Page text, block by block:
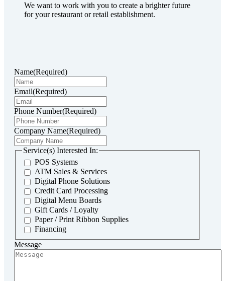
We want to work with you to create a brighter future
for your restaurant or retail establishment.
Name(Required)
Email(Required)
Phone Number(Required)
Company Name(Required)
Service(s) Interested In:
POS Systems
ATM Sales & Services
Digital Phone Solutions
Credit Card Processing
Digital Menu Boards
Gift Cards / Loyalty
Paper / Print Ribbon Supplies
Financing
Message